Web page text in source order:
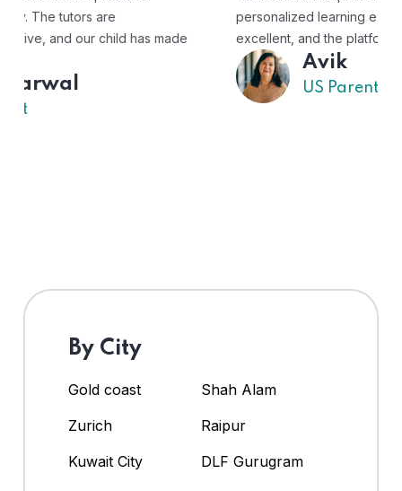
personalized learning experience. The tutors are
excellent, and the platform is easy to use."
By City
Gold coast
Shah Alam
Zurich
Raipur
Kuwait City
DLF Gurugram